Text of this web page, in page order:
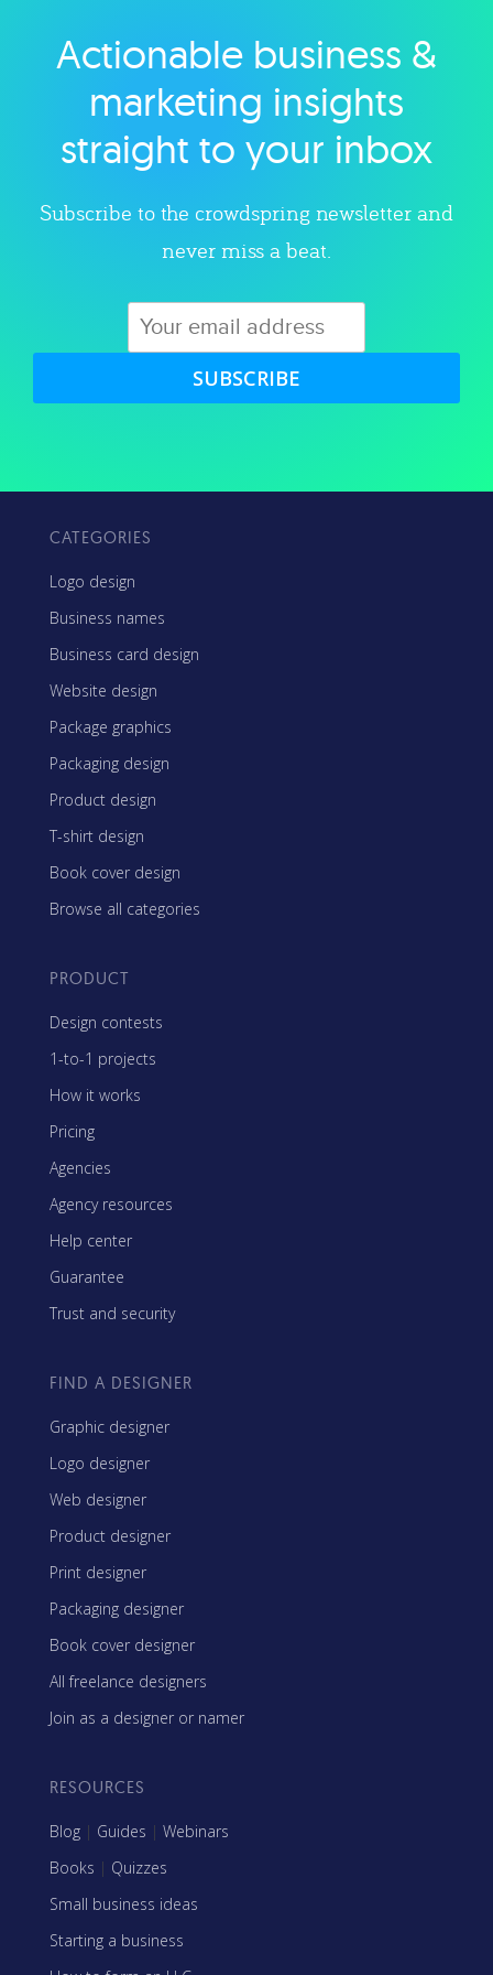
Explore category
Actionable business &
marketing insights
straight to your inbox
Subscribe to the crowdspring newsletter and
never miss a beat.
SUBSCRIBE
CATEGORIES
Logo design
Business names
Business card design
Website design
Package graphics
Packaging design
Product design
T-shirt design
Book cover design
Browse all categories
PRODUCT
Design contests
1-to-1 projects
How it works
Pricing
Agencies
Agency resources
Help center
Guarantee
Trust and security
FIND A DESIGNER
Graphic designer
Logo designer
Web designer
Product designer
Print designer
Packaging designer
Book cover designer
All freelance designers
Join as a designer or namer
RESOURCES
Blog | Guides | Webinars
Books | Quizzes
Small business ideas
Starting a business